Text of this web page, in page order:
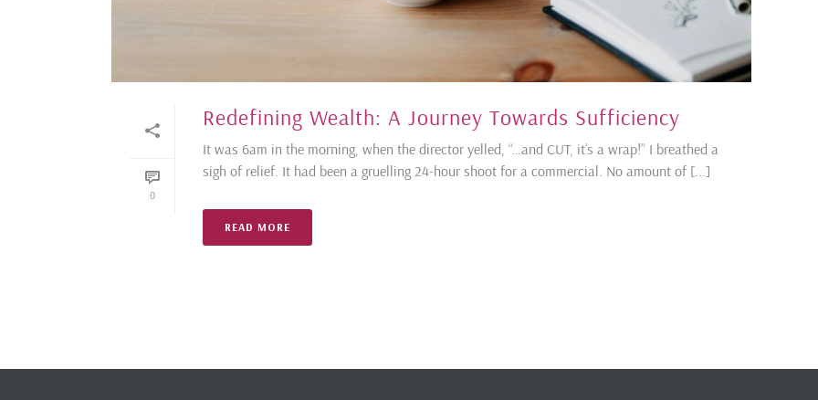
0
Redefining Wealth: A Journey Towards Sufficiency
It was 6am in the morning, when the director yelled, “…and CUT, it’s a wrap!” I breathed a
sigh of relief. It had been a gruelling 24-hour shoot for a commercial. No amount of [...]
READ MORE